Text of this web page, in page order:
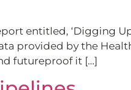
entitled, ‘Digging
provided by the
futureproof it […]